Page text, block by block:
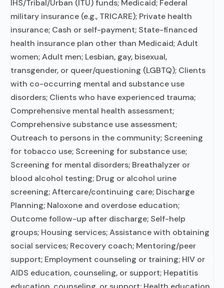
IHS/Tribal/Urban (ITU) funds; Medicaid; Federal
military insurance (e.g., TRICARE); Private health
insurance; Cash or self-payment; State-financed
health insurance plan other than Medicaid; Adult
women; Adult men; Lesbian, gay, bisexual,
transgender, or queer/questioning (LGBTQ); Clients
with co-occurring mental and substance use
disorders; Clients who have experienced trauma;
Comprehensive mental health assessment;
Comprehensive substance use assessment;
Outreach to persons in the community; Screening
for tobacco use; Screening for substance use;
Screening for mental disorders; Breathalyzer or
blood alcohol testing; Drug or alcohol urine
screening; Aftercare/continuing care; Discharge
Planning; Naloxone and overdose education;
Outcome follow-up after discharge; Self-help
groups; Housing services; Assistance with obtaining
social services; Recovery coach; Mentoring/peer
support; Employment counseling or training; HIV or
AIDS education, counseling, or support; Hepatitis